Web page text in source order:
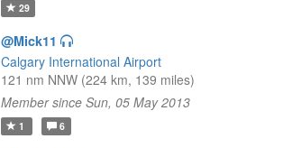
29
@Mick11
Calgary International Airport
121 nm NNW (224 km, 139 miles)
Member since Sun, 05 May 2013
1 6